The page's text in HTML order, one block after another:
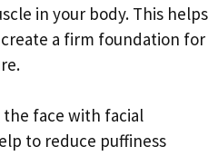
in your body. This helps
a firm foundation for
face with facial
to reduce puffiness